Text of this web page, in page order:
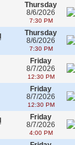
Thursday
8/6/2026
7:30 PM
Thursday
8/6/2026
7:30 PM
Friday
8/7/2026
12:30 PM
Friday
8/7/2026
12:30 PM
Friday
8/7/2026
4:00 PM